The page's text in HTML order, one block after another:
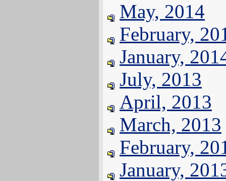
May, 2014
February,
January,
July, 2013
April, 2013
March, 2013
February,
January,